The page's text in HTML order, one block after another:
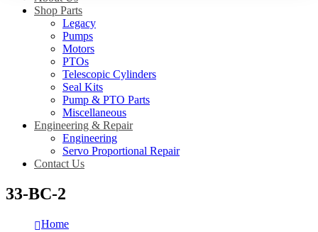
Shop Parts
Legacy
Pumps
Motors
PTOs
Telescopic Cylinders
Seal Kits
Pump & PTO Parts
Miscellaneous
Engineering & Repair
Engineering
Servo Proportional Repair
Contact Us
33-BC-2
Home